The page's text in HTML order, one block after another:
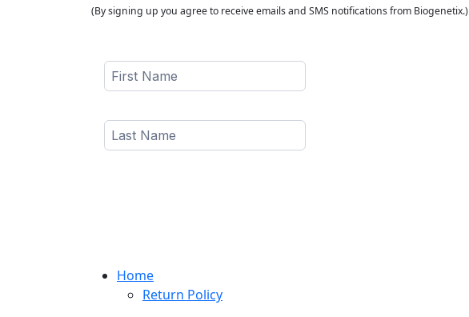
(By signing up you agree to receive emails and SMS notifications from Biogenetix.)
Home
Return Policy